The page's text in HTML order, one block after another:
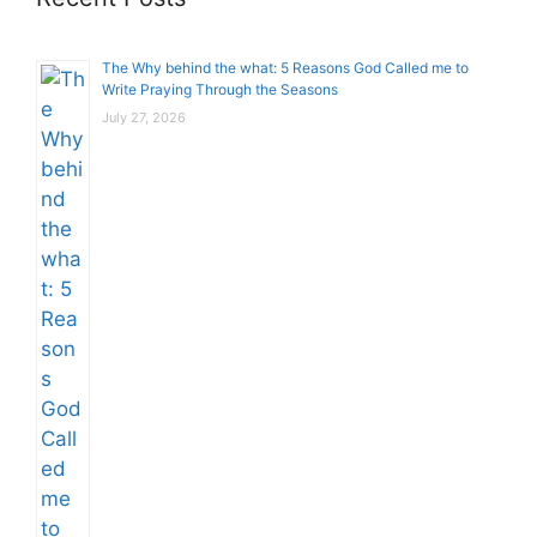
The Why behind the what: 5 Reasons God Called me to
Write Praying Through the Seasons
July 27, 2026